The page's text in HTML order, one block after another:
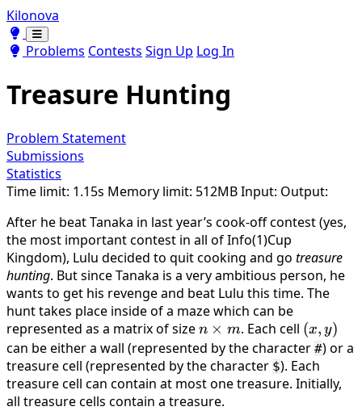
Kilonova
Toggle theme
Toggle theme
Problems Contests Sign Up Log In
Treasure Hunting
Problem Statement
Submissions
Statistics
Time limit: 1.15s Memory limit: 512MBInput: Output:
After he beat Tanaka in last year’s cook-off contest (yes,
the most important contest in all of Info(1)Cup
Kingdom), Lulu decided to quit cooking and go treasure
hunting. But since Tanaka is a very ambitious person, he
wants to get his revenge and beat Lulu this time. The
hunt takes place inside of a maze which can be
represented as a matrix of sizen
\times
m
n × m. Each cell (x,
y)
(x, y)
can be either a wall (represented by the character #) or a
treasure cell (represented by the character $). Each
treasure cell can contain at most one treasure. Initially,
all treasure cells contain a treasure.